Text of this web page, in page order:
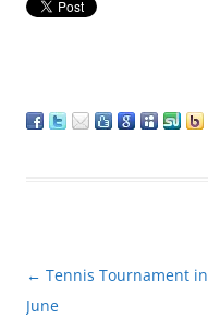
Post
navigation
← Tennis Tournament in
June